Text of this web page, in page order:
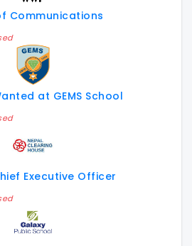
Communications
at GEMS School
Executive Officer